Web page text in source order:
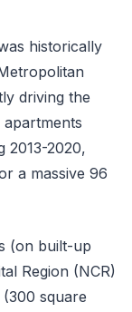
historically
driving the
2013-2020,
a massive 96
(on built-up
Region (NCR)
square